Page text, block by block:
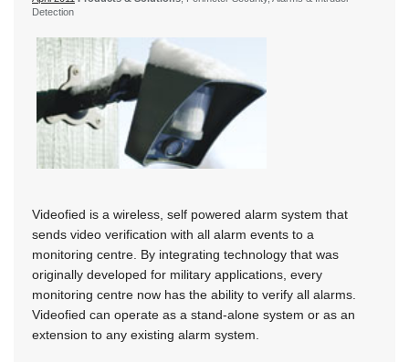
Detection
Videofied is a wireless, self powered alarm system that
sends video verification with all alarm events to a
monitoring centre. By integrating technology that was
originally developed for military applications, every
monitoring centre now has the ability to verify all alarms.
Videofied can operate as a stand-alone system or as an
extension to any existing alarm system.